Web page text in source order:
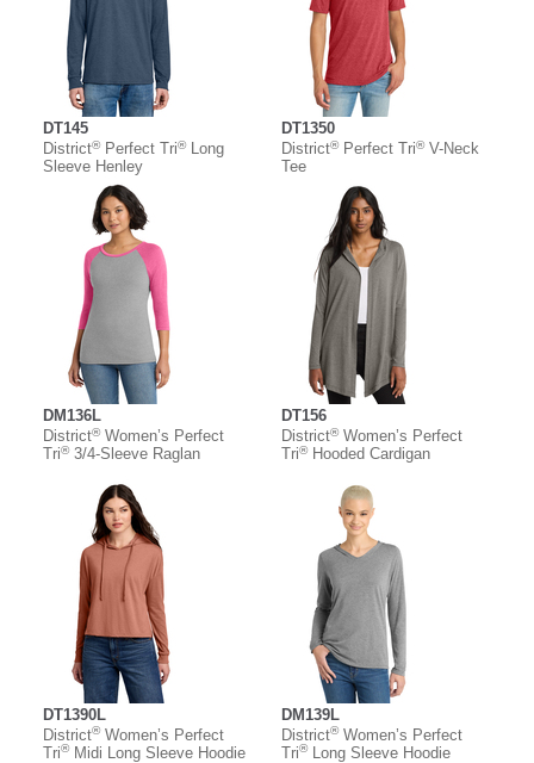
DT145
District®Perfect Tri®Long
Sleeve Henley
DT1350
District®Perfect Tri®V-Neck
Tee
DM136L
District®Women’s Perfect
Tri®3/4-Sleeve Raglan
DT156
District®Women’s Perfect
Tri®Hooded Cardigan
DT1390L
District®Women’s Perfect
Tri®Midi Long Sleeve Hoodie
DM139L
District®Women’s Perfect
Tri®Long Sleeve Hoodie